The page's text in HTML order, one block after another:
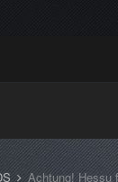
Achtung! Hessu